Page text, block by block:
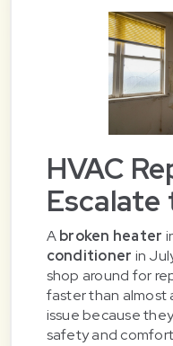
HVAC
Abroken heater
conditioner in
shop around for
faster than almost
issue because
safety and